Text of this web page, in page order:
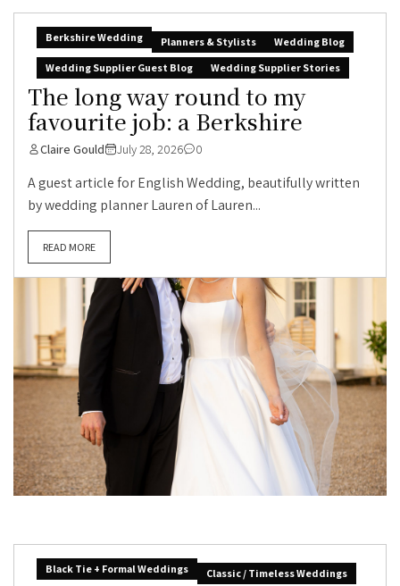
Berkshire Wedding Planners & Stylists
Wedding Blog
Wedding Supplier Guest Blog
Wedding Supplier Stories
The long way round to my
favourite job: a Berkshire
Claire Gould July 28, 2026 0
A guest article for English Wedding, beautifully written
by wedding planner Lauren of Lauren...
READ MORE
Black Tie + Formal Weddings
Classic / Timeless Weddings